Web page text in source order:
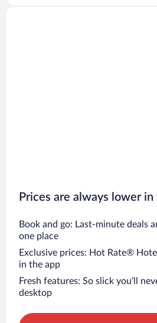
Prices are always lower in
Book and go: Last-minute deals
one place
Exclusive prices: Hot Rate®
in the app
Fresh features: So slick you’ll
desktop